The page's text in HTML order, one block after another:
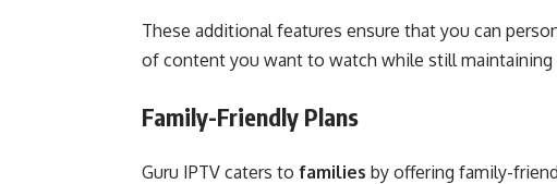
These additional features ensure that you can
of content you want to watch while still
Family-Friendly Plans
Guru IPTV caters to families by offering family-